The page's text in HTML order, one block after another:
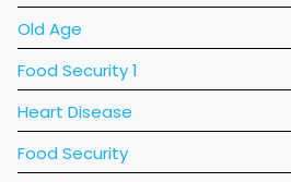
Old Age
Food Security 1
Heart Disease
Food Security